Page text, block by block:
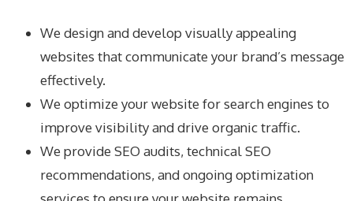
We design and develop visually appealing
websites that communicate your brand’s message
effectively.
We optimize your website for search engines to
improve visibility and drive organic traffic.
We provide SEO audits, technical SEO
recommendations, and ongoing optimization